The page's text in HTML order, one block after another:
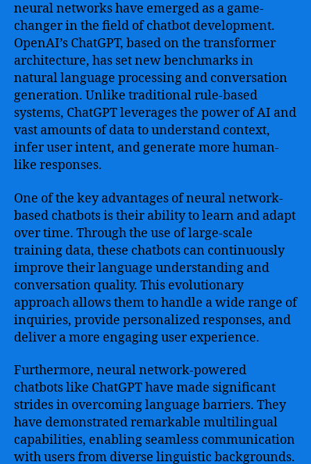
neural networks have emerged as a game-
changer in the field of chatbot development.
OpenAI’s ChatGPT, based on the transformer
architecture, has set new benchmarks in
natural language processing and conversation
generation. Unlike traditional rule-based
systems, ChatGPT leverages the power of AI and
vast amounts of data to understand context,
infer user intent, and generate more human-
like responses.
One of the key advantages of neural network-
based chatbots is their ability to learn and adapt
over time. Through the use of large-scale
training data, these chatbots can continuously
improve their language understanding and
conversation quality. This evolutionary
approach allows them to handle a wide range of
inquiries, provide personalized responses, and
deliver a more engaging user experience.
Furthermore, neural network-powered
chatbots like ChatGPT have made significant
strides in overcoming language barriers. They
have demonstrated remarkable multilingual
capabilities, enabling seamless communication
with users from diverse linguistic backgrounds.